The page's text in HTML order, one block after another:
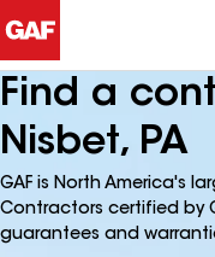
Find a
Nisbet, PA
GAF is North America's
Contractors certified by
guarantees and